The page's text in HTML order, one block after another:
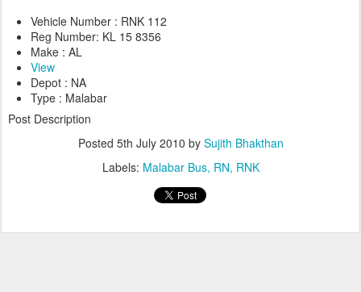
Vehicle Number : RNK 112
Reg Number: KL 15 8356
Make : AL
View
Depot : NA
Type : Malabar
Post Description
Posted 5th July 2010 by Sujith Bhakthan
Labels: Malabar Bus RN RNK